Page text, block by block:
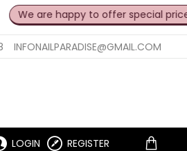
We are happy to offer special prices
INFONAILPARADISE@GMAIL.COM
LOGIN REGISTER